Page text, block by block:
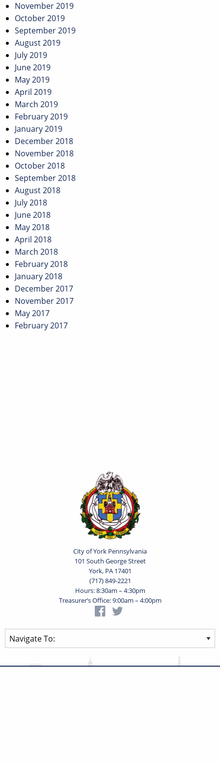
November 2019
October 2019
September 2019
August 2019
July 2019
June 2019
May 2019
April 2019
March 2019
February 2019
January 2019
December 2018
November 2018
October 2018
September 2018
August 2018
July 2018
June 2018
May 2018
April 2018
March 2018
February 2018
January 2018
December 2017
November 2017
May 2017
February 2017
City of York Pennsylvania
101 South George Street
York, PA 17401
(717) 849-2221
Hours: 8:30am – 4:30pm
Treasurer’s Office: 9:00am – 4:00pm